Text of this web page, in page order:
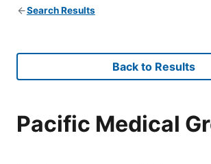
Search Results
Back to Results
Pacific Medical